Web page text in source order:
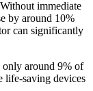
immediate
by around 10%
can significantly
only around 9% of
life-saving devices